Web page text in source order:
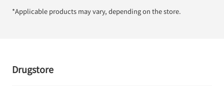
*Applicable products may vary, depending on the store.
Drugstore